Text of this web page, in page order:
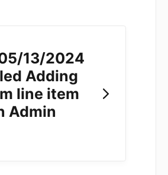
13/2024
Adding
line item
Admin